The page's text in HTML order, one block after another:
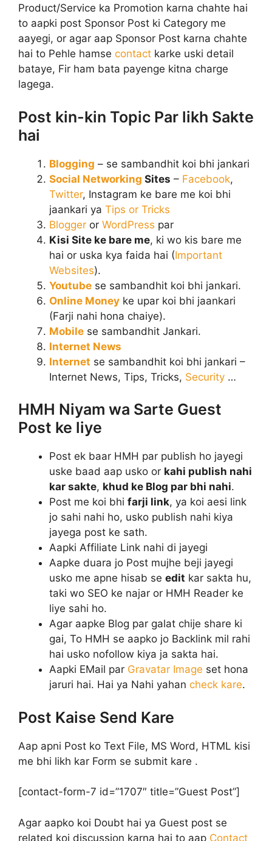
Product/Service ka Promotion karna chahte hai
to aapki post Sponsor Post ki Category me
aayegi, or agar aap Sponsor Post karna chahte
hai to Pehle hamse contact karke uski detail
bataye, Fir ham bata payenge kitna charge
lagega.
Post kin-kin Topic Par likh Sakte
hai
Blogging – se sambandhit koi bhi jankari
Social Networking Sites – Facebook,
Twitter, Instagram ke bare me koi bhi
jaankari ya Tips or Tricks
Blogger or WordPress par
Kisi Site ke bare me, ki wo kis bare me
hai or uska kya faida hai (Important
Websites).
Youtube se sambandhit koi bhi jankari.
Online Money ke upar koi bhi jaankari
(Farji nahi hona chaiye).
Mobile se sambandhit Jankari.
Internet News
Internet se sambandhit koi bhi jankari –
Internet News, Tips, Tricks, Security …
HMH Niyam wa Sarte Guest
Post ke liye
Post ek baar HMH par publish ho jayegi
uske baad aap usko or kahi publish nahi
kar sakte, khud ke Blog par bhi nahi.
Post me koi bhi farji link, ya koi aesi link
jo sahi nahi ho, usko publish nahi kiya
jayega post ke sath.
Aapki Affiliate Link nahi di jayegi
Aapke duara jo Post mujhe beji jayegi
usko me apne hisab se edit kar sakta hu,
taki wo SEO ke najar or HMH Reader ke
liye sahi ho.
Agar aapke Blog par galat chije share ki
gai, To HMH se aapko jo Backlink mil rahi
hai usko nofollow kiya ja sakta hai.
Aapki EMail par Gravatar Image set hona
jaruri hai. Hai ya Nahi yahan check kare.
Post Kaise Send Kare
Aap apni Post ko Text File, MS Word, HTML kisi
me bhi likh kar Form se submit kare .
[contact-form-7 id=”1707″ title=”Guest Post”]
Agar aapko koi Doubt hai ya Guest post se
related koi discussion karna hai to aap Contact